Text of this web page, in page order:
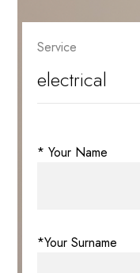
Service
* Your Name
*Your Surname